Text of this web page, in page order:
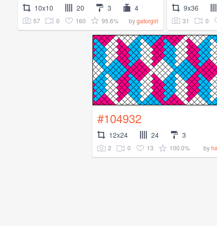
10x10 20 3 4
57 0 160 95.6% bygatorgirl
9x36
31 0
#104932
12x24 24 3
2 0 13 100.0% by